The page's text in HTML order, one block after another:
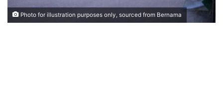
Photo for illustration purposes only, sourced from Bernama